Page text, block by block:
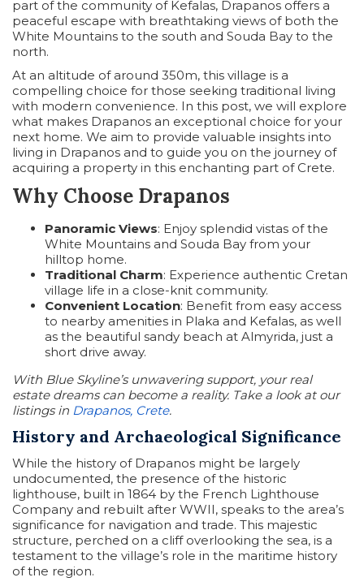
part of the community of Kefalas, Drapanos offers a
peaceful escape with breathtaking views of both the
White Mountains to the south and Souda Bay to the
north.
At an altitude of around 350m, this village is a
compelling choice for those seeking traditional living
with modern convenience. In this post, we will explore
what makes Drapanos an exceptional choice for your
next home. We aim to provide valuable insights into
living in Drapanos and to guide you on the journey of
acquiring a property in this enchanting part of Crete.
Why Choose Drapanos
Panoramic Views: Enjoy splendid vistas of the
White Mountains and Souda Bay from your
hilltop home.
Traditional Charm: Experience authentic Cretan
village life in a close-knit community.
Convenient Location: Benefit from easy access
to nearby amenities in Plaka and Kefalas, as well
as the beautiful sandy beach at Almyrida, just a
short drive away.
With Blue Skyline’s unwavering support, your real
estate dreams can become a reality. Take a look at our
listings in Drapanos, Crete.
History and Archaeological Significance
While the history of Drapanos might be largely
undocumented, the presence of the historic
lighthouse, built in 1864 by the French Lighthouse
Company and rebuilt after WWII, speaks to the area’s
significance for navigation and trade. This majestic
structure, perched on a cliff overlooking the sea, is a
testament to the village’s role in the maritime history
of the region.